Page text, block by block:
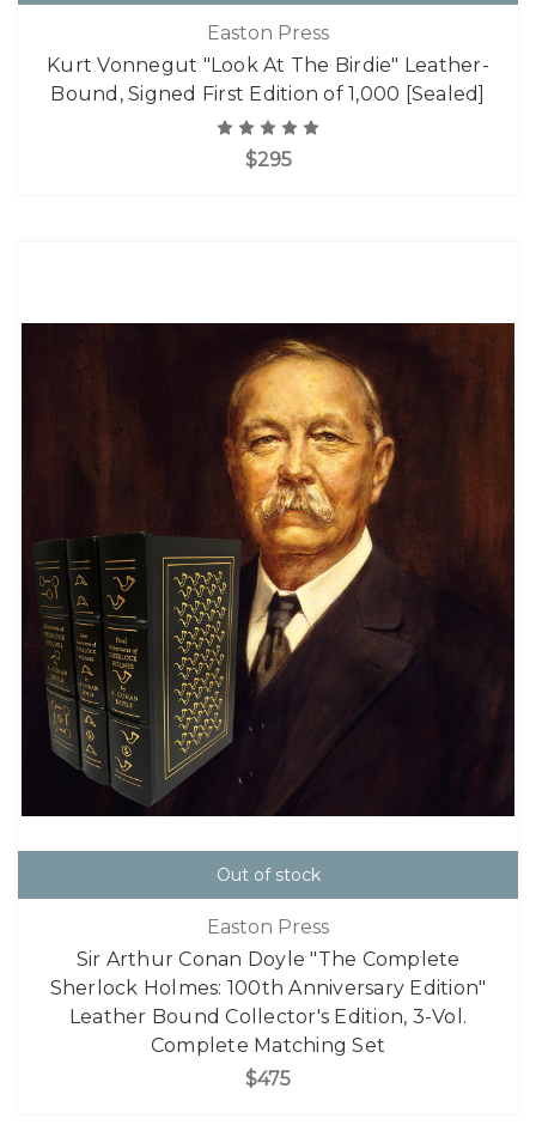
Easton Press
Kurt Vonnegut "Look At The Birdie" Leather-
Bound, Signed First Edition of 1,000 [Sealed]
$295
Out of stock
Easton Press
Sir Arthur Conan Doyle "The Complete
Sherlock Holmes: 100th Anniversary Edition"
Leather Bound Collector's Edition, 3-Vol.
Complete Matching Set
$475